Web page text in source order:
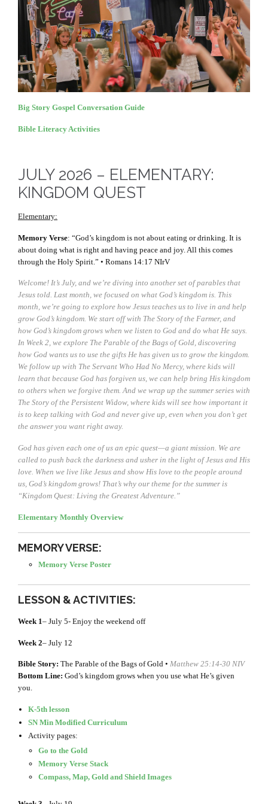
Big Story Gospel Conversation Guide
Bible Literacy Activities
JULY 2026 – ELEMENTARY:
KINGDOM QUEST
Elementary:
Memory Verse: “God’s kingdom is not about eating or drinking. It is
about doing what is right and having peace and joy. All this comes
through the Holy Spirit.” • Romans 14:17 NIrV
Welcome! It’s July, and we’re diving into another set of parables that
Jesus told. Last month, we focused on what God’s kingdom is. This
month, we’re going to explore how Jesus teaches us to live in and help
grow God’s kingdom. We start off with The Story of the Farmer, and
how God’s kingdom grows when we listen to God and do what He says.
In Week 2, we explore The Parable of the Bags of Gold, discovering
how God wants us to use the gifts He has given us to grow the kingdom.
We follow up with The Servant Who Had No Mercy, where kids will
learn that because God has forgiven us, we can help bring His kingdom
to others when we forgive them. And we wrap up the summer series with
The Story of the Persistent Widow, where kids will see how important it
is to keep talking with God and never give up, even when you don’t get
the answer you want right away.
God has given each one of us an epic quest—a giant mission. We are
called to push back the darkness and usher in the light of Jesus and His
love. When we live like Jesus and show His love to the people around
us, God’s kingdom grows! That’s why our theme for the summer is
“Kingdom Quest: Living the Greatest Adventure.”
Elementary Monthly Overview
MEMORY VERSE:
Memory Verse Poster
LESSON & ACTIVITIES:
Week 1– July 5- Enjoy the weekend off
Week 2– July 12
Bible Story: The Parable of the Bags of Gold • Matthew 25:14-30 NIV
Bottom Line: God’s kingdom grows when you use what He’s given
you.
K-5th lesson
SN Min Modified Curriculum
Activity pages:
Go to the Gold
Memory Verse Stack
Compass, Map, Gold and Shield Images